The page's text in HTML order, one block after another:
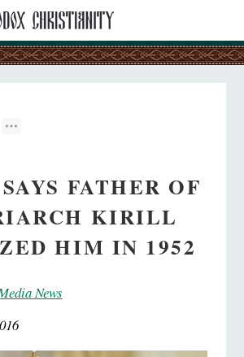
FATHER OF
KIRILL
HIM IN 1952
News